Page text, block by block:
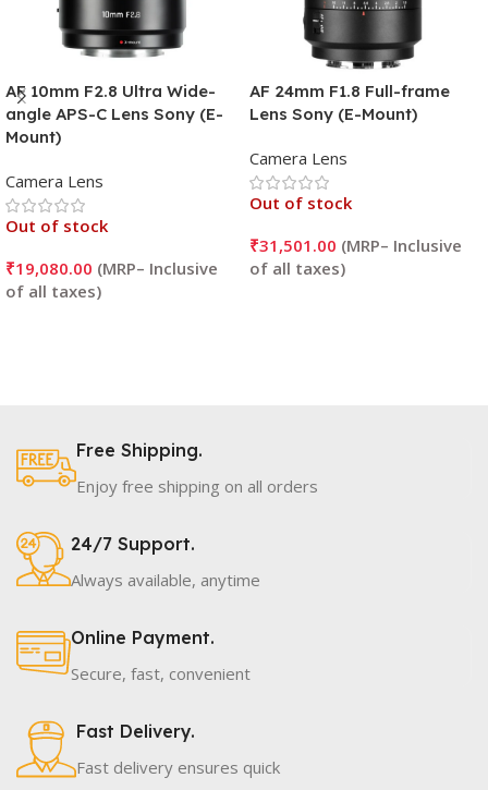
AF 10mm F2.8 Ultra Wide-
angle APS-C Lens Sony (E-
Mount)
Camera Lens
Out of stock
₹19,080.00
AF 24mm F1.8 Full-frame
Lens Sony (E-Mount)
Camera Lens
Out of stock
₹31,501.00
Free Shipping.
Enjoy free shipping on all orders
24/7 Support.
Always available, anytime
Online Payment.
Secure, fast, convenient
Fast Delivery.
Fast delivery ensures quick